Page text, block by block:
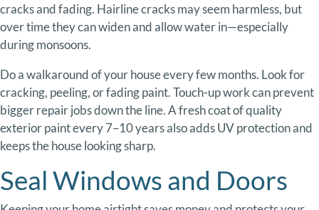
cracksandfading. Hairlinecracksmayseem harmless, but
overtimetheycanwidenandallowwaterin—especially
duringmonsoons.
Doawalkaroundofyourhouseeveryfewmonths. Lookfor
cracking, peeling,orfadingpaint.Touch-upworkcanprevent
biggerrepairjobsdowntheline.Afreshcoatofquality
exteriorpaintevery7–10yearsalsoaddsUVprotectionand
keepsthehouselookingsharp.
Seal Windows and Doors